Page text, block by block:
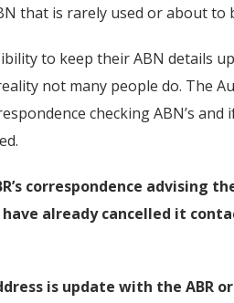
that is rarely used or about to
to keep their ABN details
not many people do. The
checking ABN’s
correspondence advising
already cancelled it
is update with the